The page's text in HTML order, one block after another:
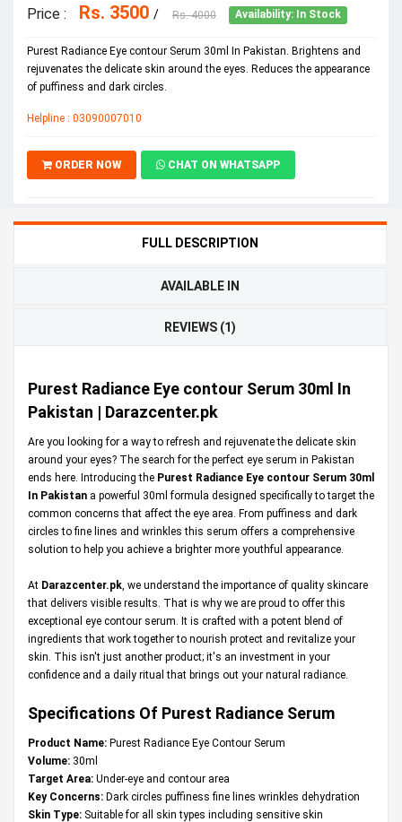
Price : Rs. 3500 / Rs. 4000 Availability: In Stock
Purest Radiance Eye contour Serum 30ml In Pakistan. Brightens and
rejuvenates the delicate skin around the eyes. Reduces the appearance
of puffiness and dark circles.
Helpline : 03090007010
ORDER NOW CHAT ON WHATSAPP
FULL DESCRIPTION
AVAILABLE IN
REVIEWS (1)
Purest Radiance Eye contour Serum 30ml In
Pakistan | Darazcenter.pk
Are you looking for a way to refresh and rejuvenate the delicate skin
around your eyes? The search for the perfect eye serum in Pakistan
ends here. Introducing the Purest Radiance Eye contour Serum 30ml
In Pakistan a powerful 30ml formula designed specifically to target the
common concerns that affect the eye area. From puffiness and dark
circles to fine lines and wrinkles this serum offers a comprehensive
solution to help you achieve a brighter more youthful appearance.
At Darazcenter.pk , we understand the importance of quality skincare
that delivers visible results. That is why we are proud to offer this
exceptional eye contour serum. It is crafted with a potent blend of
ingredients that work together to nourish protect and revitalize your
skin. This isn't just another product; it's an investment in your
confidence and a daily ritual that brings out your natural radiance.
Specifications Of Purest Radiance Serum
Product Name: Purest Radiance Eye Contour Serum
Volume: 30ml
Target Area: Under-eye and contour area
Key Concerns: Dark circles puffiness fine lines wrinkles dehydration
Skin Type: Suitable for all skin types including sensitive skin